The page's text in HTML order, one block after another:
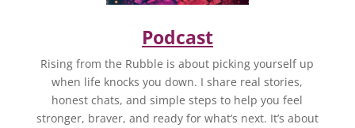
Podcast
Rising from the Rubble is about picking yourself up
when life knocks you down. I share real stories,
honest chats, and simple steps to help you feel
stronger, braver, and ready for what’s next. It’s about